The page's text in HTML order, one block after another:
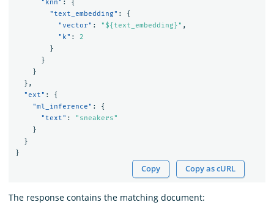
"knn" :
{
"text_embedding" :
{
"vector" : "${text_embedding}" ,
"k" :
2
}
}
}
},
"ext" :
{
"ml_inference" :
{
"text" :
"sneakers"
}
}
}
Copy Copy as cURL
The response contains the matching document: